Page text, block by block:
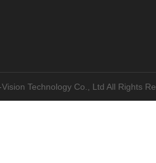
Technology Co., Ltd All Rights